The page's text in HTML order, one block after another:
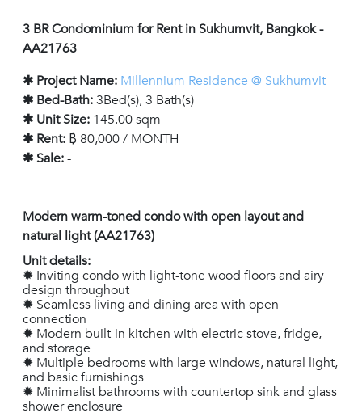
3 BR Condominium for Rent in Sukhumvit, Bangkok -
AA21763
✱ Project Name: Millennium Residence @ Sukhumvit
✱ Bed-Bath:3Bed(s), 3 Bath(s)
✱ Unit Size: 145.00 sqm
✱ Rent: ฿ 80,000 / MONTH
✱ Sale:-
Modern warm-toned condo with open layout and
natural light (AA21763)
Unit details:
✹ Inviting condo with light-tone wood floors and airy
design throughout
✹ Seamless living and dining area with open
connection
✹ Modern built-in kitchen with electric stove, fridge,
and storage
✹ Multiple bedrooms with large windows, natural light,
and basic furnishings
✹ Minimalist bathrooms with countertop sink and glass
shower enclosure